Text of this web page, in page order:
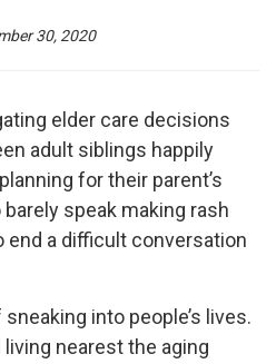
30, 2020
elder care decisions
adult siblings happily
for their parent’s
speak making rash
a difficult conversation
into people’s lives.
nearest the aging